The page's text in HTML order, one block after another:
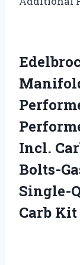
Incl.
Bolts-
Single-
Carb Kit